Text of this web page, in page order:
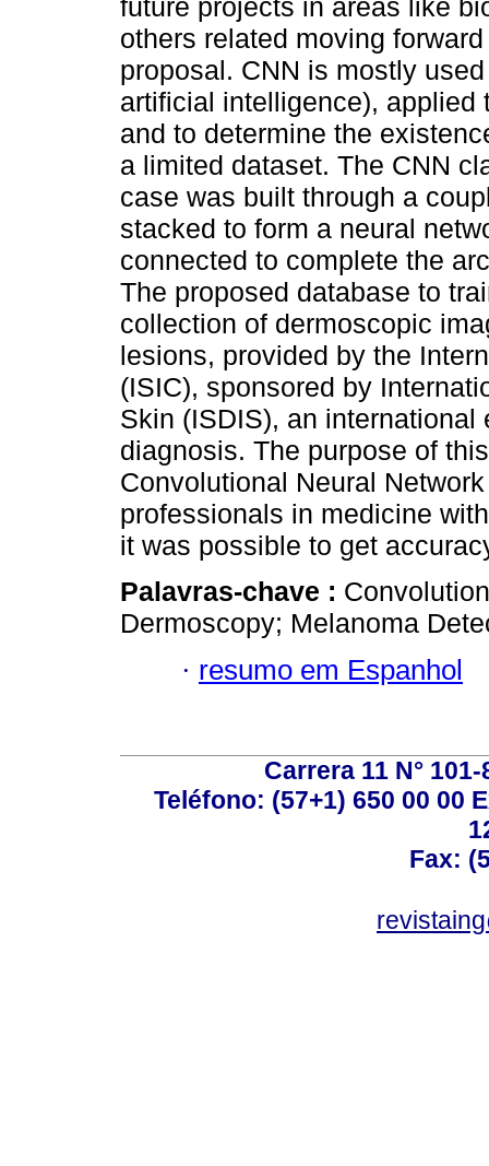
future projects in areas like
others related moving
proposal. CNN is mostly
artificial intelligence),
and to determine the
a limited dataset. The CNN
case was built through a
stacked to form a neural
connected to complete the
The proposed database to
collection of dermoscopic
lesions, provided by the
(ISIC), sponsored by
Skin (ISDIS), an
diagnosis. The purpose of
Convolutional Neural
professionals in medicine
it was possible to get
Palavras-chave :
Dermoscopy; Melanoma
· resumo em Espanhol
Carrera 11 N°
Teléfono: (57+1) 650 00 00
Fax: